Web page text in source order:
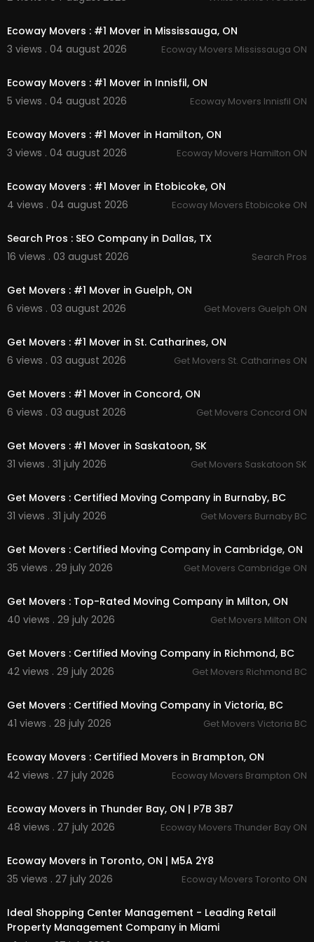
Twitter:-https://twitter.com/getmoverslondon
Pinterest:-https://www.pinterest.com/getm....ov
erslondon0110/_sav
verscanada/
Linkedin:-https://www.linkedin.com/compa....n
y/getmovers-london-
M....overs-London-1005737
Ecoway Movers : #1 Mover in Mississauga, ON
3 views . 04 august 2026
Ecoway Movers Mississauga ON
Ecoway Movers : #1 Mover in Innisfil, ON
5 views . 04 august 2026
Ecoway Movers Innisfil ON
Ecoway Movers : #1 Mover in Hamilton, ON
3 views . 04 august 2026
Ecoway Movers Hamilton ON
Ecoway Movers : #1 Mover in Etobicoke, ON
4 views . 04 august 2026
Ecoway Movers Etobicoke ON
Search Pros : SEO Company in Dallas, TX
16 views . 03 august 2026
Search Pros
Get Movers : #1 Mover in Guelph, ON
6 views . 03 august 2026
Get Movers Guelph ON
Get Movers : #1 Mover in St. Catharines, ON
6 views . 03 august 2026
Get Movers St. Catharines ON
Get Movers : #1 Mover in Concord, ON
6 views . 03 august 2026
Get Movers Concord ON
Get Movers : #1 Mover in Saskatoon, SK
31 views . 31 july 2026
Get Movers Saskatoon SK
Get Movers : Certified Moving Company in Burnaby, BC
31 views . 31 july 2026
Get Movers Burnaby BC
Get Movers : Certified Moving Company in Cambridge, ON
35 views . 29 july 2026
Get Movers Cambridge ON
Get Movers : Top-Rated Moving Company in Milton, ON
40 views . 29 july 2026
Get Movers Milton ON
Get Movers : Certified Moving Company in Richmond, BC
42 views . 29 july 2026
Get Movers Richmond BC
Get Movers : Certified Moving Company in Victoria, BC
41 views . 28 july 2026
Get Movers Victoria BC
Ecoway Movers : Certified Movers in Brampton, ON
42 views . 27 july 2026
Ecoway Movers Brampton ON
Ecoway Movers in Thunder Bay, ON | P7B 3B7
48 views . 27 july 2026
Ecoway Movers Thunder Bay ON
Ecoway Movers in Toronto, ON | M5A 2Y8
35 views . 27 july 2026
Ecoway Movers Toronto ON
Ideal Shopping Center Management - Leading Retail
Property Management Company in Miami